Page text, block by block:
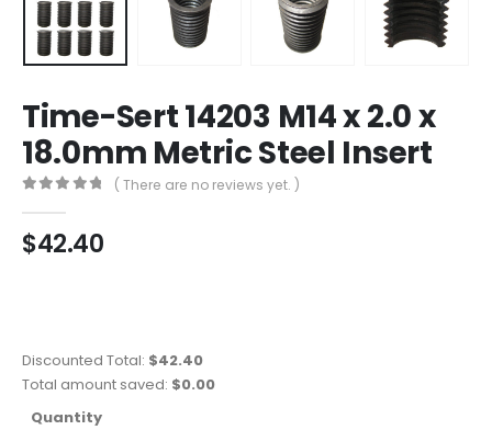
Time-Sert 14203 M14 x 2.0 x
18.0mm Metric Steel Insert
( There are no reviews yet. )
$42.40
Discounted Total: $42.40
Total amount saved: $0.00
Quantity